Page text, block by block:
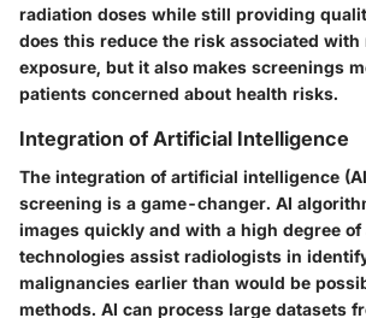
radiation doses while still providing
does this reduce the risk associated with
exposure, but it also makes screenings
patients concerned about health risks.
Integration of Artificial Intelligence
The integration of artificial intelligence
screening is a game-changer. AI
images quickly and with a high degree of
technologies assist radiologists in
malignancies earlier than would be
methods. AI can process large datasets